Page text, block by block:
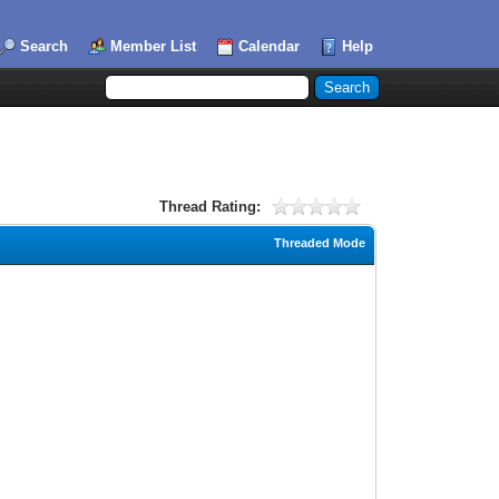
Search Member List Calendar Help
Thread Rating:
Threaded Mode